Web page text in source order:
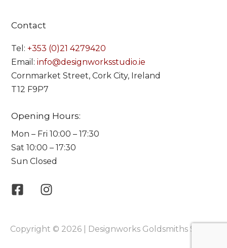
Contact
Tel:+353 (0)21 4279420
Email:info@designworksstudio.ie
Cornmarket Street, Cork City, Ireland
T12 F9P7
Opening Hours:
Mon – Fri 10:00 – 17:30
Sat 10:00 – 17:30
Sun Closed
Copyright © 2026 | Designworks Goldsmiths Studio